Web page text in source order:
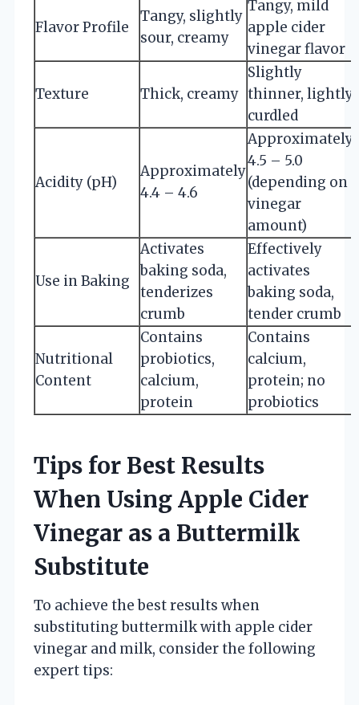
Flavor Profile
Tangy, slightly
sour, creamy
Tangy, mild
apple cider
vinegar flavor
Texture Thick, creamy
Slightly
thinner, lightly
curdled
Acidity (pH)
Approximately
4.4 – 4.6
Approximately
4.5 – 5.0
(depending on
vinegar
amount)
Use in Baking
Activates
baking soda,
tenderizes
crumb
Effectively
activates
baking soda,
tender crumb
Nutritional
Content
Contains
probiotics,
calcium,
protein
Contains
calcium,
protein; no
probiotics
Tips for Best Results
When Using Apple Cider
Vinegar as a Buttermilk
Substitute
To achieve the best results when
substituting buttermilk with apple cider
vinegar and milk, consider the following
expert tips: